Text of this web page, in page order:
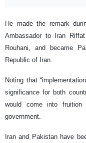
He made the remark
Ambassador to Iran
Rouhani, and became
Republic of Iran.
Noting that
significance for both
would come into
government.
Iran and Pakistan have